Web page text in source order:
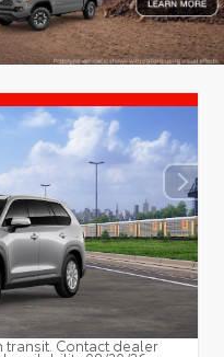
transit. Contact dealer